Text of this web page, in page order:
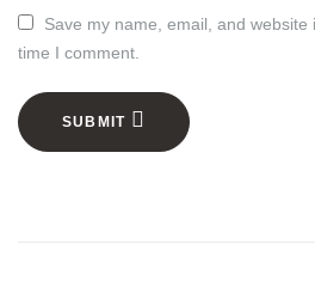
Save my name, email, and
time I comment.
SUBMIT